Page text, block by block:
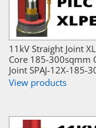
11kV Straight Joint
Core 185-300sqmm
Joint SPAJ-12X-185-
View products